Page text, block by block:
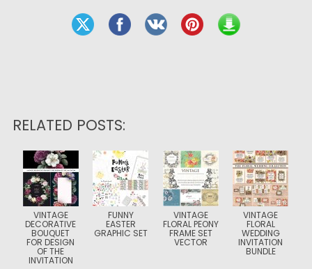
RELATED POSTS:
VINTAGE
DECORATIVE
BOUQUET
FOR DESIGN
OF THE
INVITATION
FUNNY
EASTER
GRAPHIC SET
VINTAGE
FLORAL PEONY
FRAME SET
VECTOR
VINTAGE
FLORAL
WEDDING
INVITATION
BUNDLE